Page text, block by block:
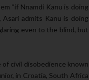
“if Nnamdi Kanu is doing
admits Kanu is doing
even to the blind, but
civil disobedience known
in Croatia, South Africa